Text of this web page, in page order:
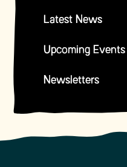
Latest News
Upcoming Events
Newsletters